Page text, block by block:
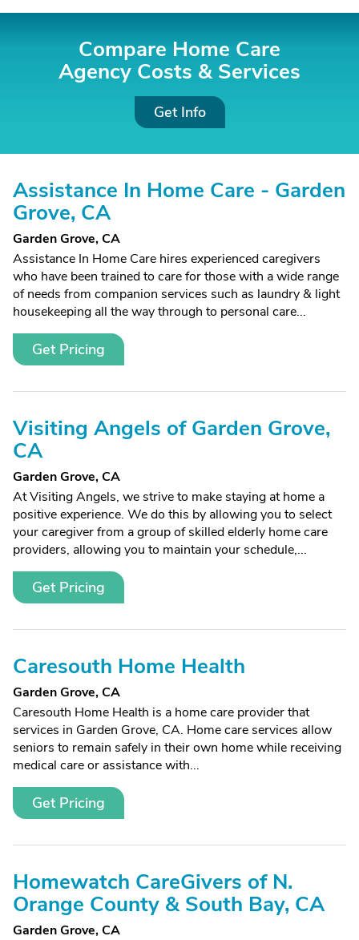
Compare Home Care
Agency Costs & Services
Get Info
Assistance In Home Care - Garden
Grove, CA
Garden Grove, CA
Assistance In Home Care hires experienced caregivers
who have been trained to care for those with a wide range
of needs from companion services such as laundry & light
housekeeping all the way through to personal care...
Get Pricing
Visiting Angels of Garden Grove,
CA
Garden Grove, CA
At Visiting Angels, we strive to make staying at home a
positive experience. We do this by allowing you to select
your caregiver from a group of skilled elderly home care
providers, allowing you to maintain your schedule,...
Get Pricing
Caresouth Home Health
Garden Grove, CA
Caresouth Home Health is a home care provider that
services in Garden Grove, CA. Home care services allow
seniors to remain safely in their own home while receiving
medical care or assistance with...
Get Pricing
Homewatch CareGivers of N.
Orange County & South Bay, CA
Garden Grove, CA